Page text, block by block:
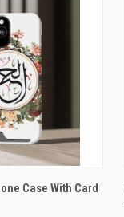
Case With Card